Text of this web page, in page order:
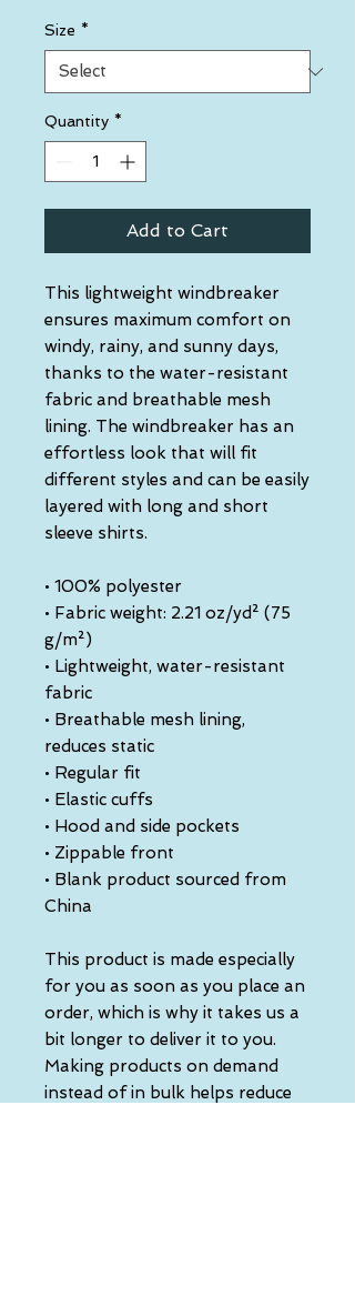
Size *
Quantity *
Add to Cart
This lightweight windbreaker
ensures maximum comfort on
windy, rainy, and sunny days,
thanks to the water-resistant
fabric and breathable mesh
lining. The windbreaker has an
effortless look that will fit
different styles and can be easily
layered with long and short
sleeve shirts.
• 100% polyester
• Fabric weight: 2.21 oz/yd² (75
g/m²)
• Lightweight, water-resistant
fabric
• Breathable mesh lining,
reduces static
• Regular fit
• Elastic cuffs
• Hood and side pockets
• Zippable front
• Blank product sourced from
China
This product is made especially
for you as soon as you place an
order, which is why it takes us a
bit longer to deliver it to you.
Making products on demand
instead of in bulk helps reduce